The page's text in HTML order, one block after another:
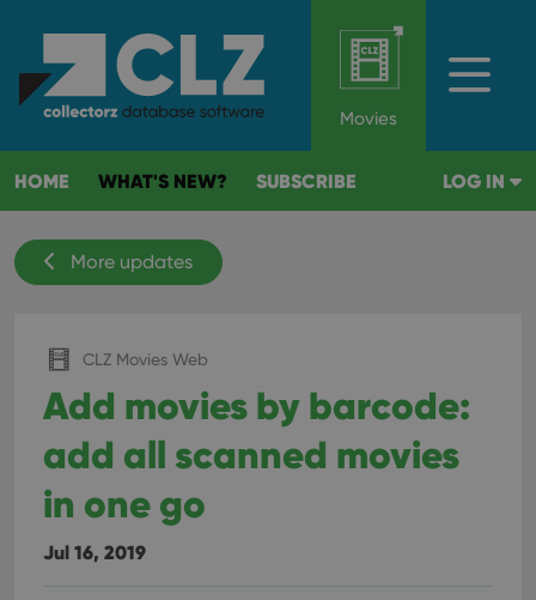
Movies
HOME WHAT'S NEW? SUBSCRIBE LOG IN
More updates
CLZ Movies Web
Add movies by barcode:
add all scanned movies
in one go
Jul 16, 2019